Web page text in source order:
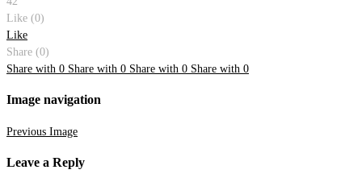
Like (0)
Like
Share (0)
Share with 0 Share with 0 Share with 0 Share with 0
Image navigation
Previous Image
Leave a Reply